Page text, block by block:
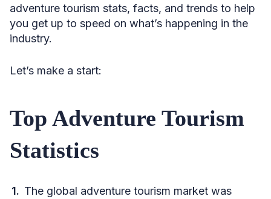
adventure tourism stats, facts, and trends to help
you get up to speed on what’s happening in the
industry.
Let’s make a start:
Top Adventure Tourism
Statistics
The global adventure tourism market was